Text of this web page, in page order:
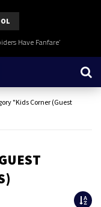
Have Fanfare’
"Kids Corner (Guest